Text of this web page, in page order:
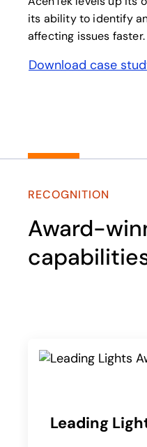
its ability to identify
affecting issues faster.
Download case
opens in a new tab
RECOGNITION
Award-
Leading